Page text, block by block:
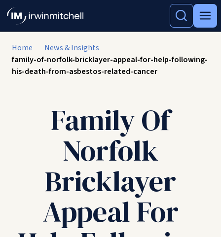
Home
News & Insights
family-of-norfolk-bricklayer-appeal-for-help-following-
his-death-from-asbestos-related-cancer
Family Of
Norfolk
Bricklayer
Appeal For